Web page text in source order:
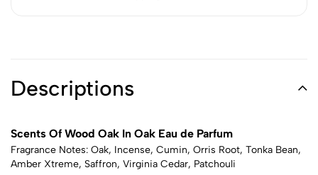
Descriptions
Scents Of Wood Oak In Oak Eau de Parfum
Fragrance Notes: Oak, Incense, Cumin, Orris Root, Tonka Bean,
Amber Xtreme, Saffron, Virginia Cedar, Patchouli